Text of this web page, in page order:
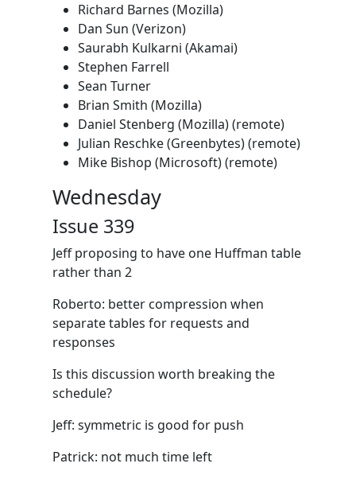
Richard Barnes (Mozilla)
Dan Sun (Verizon)
Saurabh Kulkarni (Akamai)
Stephen Farrell
Sean Turner
Brian Smith (Mozilla)
Daniel Stenberg (Mozilla) (remote)
Julian Reschke (Greenbytes) (remote)
Mike Bishop (Microsoft) (remote)
Wednesday
Issue 339
Jeff proposing to have one Huffman table
rather than 2
Roberto: better compression when
separate tables for requests and
responses
Is this discussion worth breaking the
schedule?
Jeff: symmetric is good for push
Patrick: not much time left